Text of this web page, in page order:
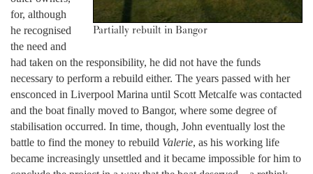
Partially rebuilt in Bangor
for, although
he recognised
the need and
had taken on the responsibility, he did not have the funds
necessary to perform a rebuild either. The years passed with her
ensconced in Liverpool Marina until Scott Metcalfe was contacted
and the boat finally moved to Bangor, where some degree of
stabilisation occurred. In time, though, John eventually lost the
battle to find the money to rebuild Valerie, as his working life
became increasingly unsettled and it became impossible for him to